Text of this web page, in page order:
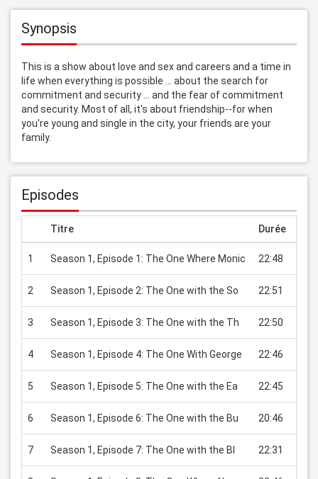
Synopsis
This is a show about love and sex and careers and a time in
life when everything is possible ... about the search for
commitment and security ... and the fear of commitment
and security. Most of all, it's about friendship--for when
you're young and single in the city, your friends are your
family.
Episodes
Titre Durée
1 Season 1, Episode 1: The One Where Monic 22:48
2 Season 1, Episode 2: The One with the So 22:51
3 Season 1, Episode 3: The One with the Th 22:50
4 Season 1, Episode 4: The One With George 22:46
5 Season 1, Episode 5: The One with the Ea 22:45
6 Season 1, Episode 6: The One with the Bu 20:46
7 Season 1, Episode 7: The One with the Bl 22:31